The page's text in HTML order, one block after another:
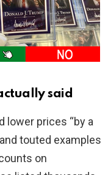
said
lower prices “by a
touted examples
on